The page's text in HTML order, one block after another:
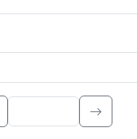
Type to search.